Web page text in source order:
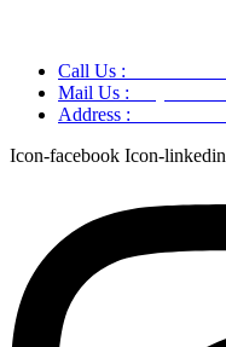
Call Us :
Mail Us :
Address :
Icon-facebook Icon-linkedin